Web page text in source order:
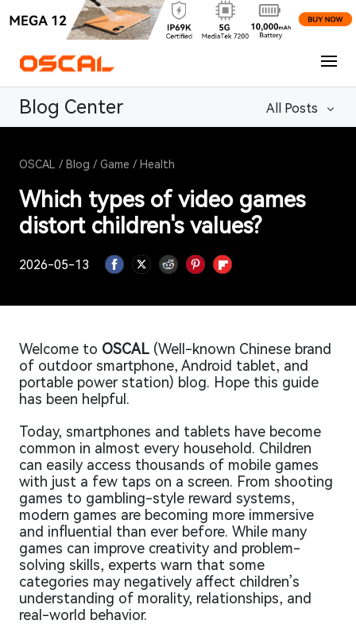
OSCAL / Blog / Game / Health
Which types of video games
distort children's values?
2026-05-13
Blog Center All Posts
Welcome to OSCAL (Well-known Chinese brand
of outdoor smartphone, Android tablet, and
portable power station) blog. Hope this guide
has been helpful.
Today, smartphones and tablets have become
common in almost every household. Children
can easily access thousands of mobile games
with just a few taps on a screen. From shooting
games to gambling-style reward systems,
modern games are becoming more immersive
and influential than ever before. While many
games can improve creativity and problem-
solving skills, experts warn that some
categories may negatively affect children’s
understanding of morality, relationships, and
real-world behavior.